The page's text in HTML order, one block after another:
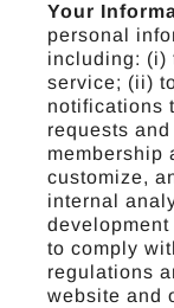
Your
personal
including: (i)
service; (ii)
notifications
requests
membership
customize,
internal
to comply
regulations
website and